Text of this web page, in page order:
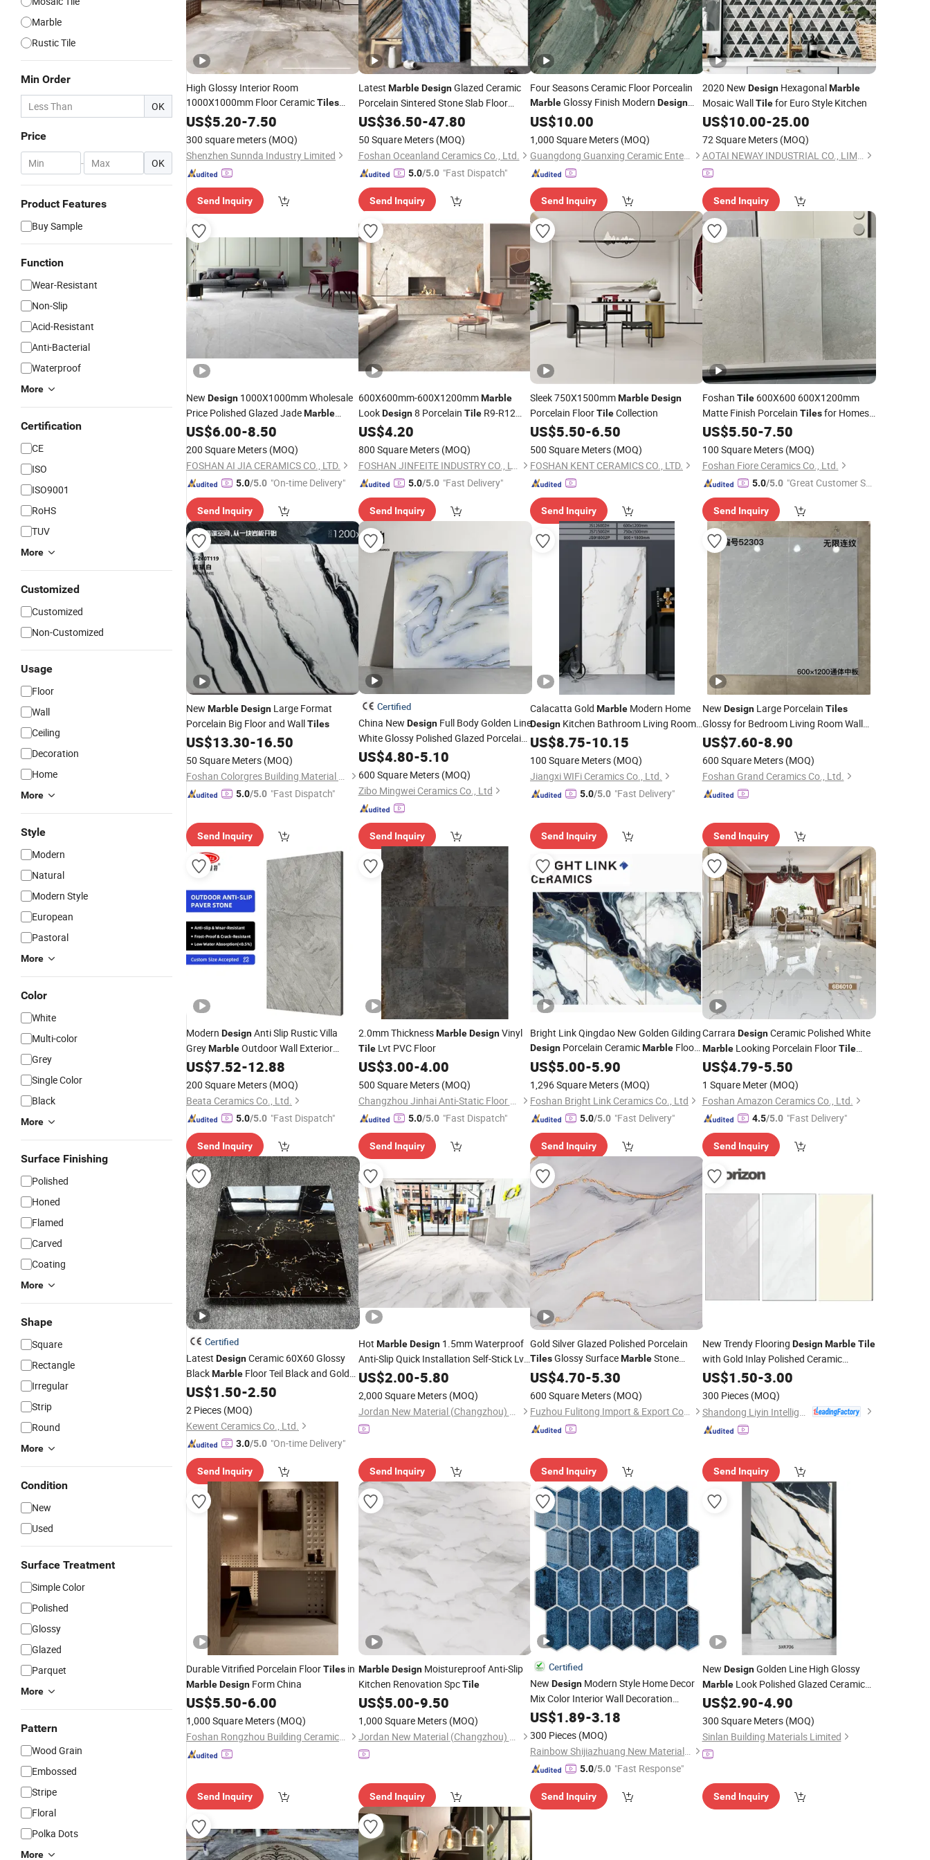
Marble
Rustic Tile
Min Order
OK
Price
- OK
Product Features
Buy Sample
Function
Wear-Resistant
Non-Slip
Acid-Resistant
Anti-Bacterial
Waterproof
More
Certification
CE
ISO
ISO9001
RoHS
TUV
More
Customized
Customized
Non-Customized
Usage
Floor
Wall
Ceiling
Decoration
Home
More
Style
Modern
Natural
Modern Style
European
Pastoral
More
Color
White
Multi-color
Grey
Single Color
Black
More
Surface Finishing
Polished
Honed
Flamed
Carved
Coating
More
Shape
Square
Rectangle
Irregular
Strip
Round
More
Condition
New
Used
Surface Treatment
Simple Color
Polished
Glossy
Glazed
Parquet
More
Pattern
Wood Grain
Embossed
Stripe
Floral
Polka Dots
More
High Glossy Interior Room
1000X1000mm Floor CeramicTiles
MarbleDesignRectified White Carrara
Glazed Polished
Porcelain
US$5.20-7.50
300 square meters (MOQ)
Shenzhen Sunnda Industry Limited
Send Inquiry
Latest Marble DesignGlazed Ceramic
Porcelain Sintered Stone Slab Floor
Tiles1600*3200mm
US$36.50-47.80
50 Square Meters (MOQ)
Foshan Oceanland Ceramics Co., Ltd.
5.0/5.0 "Fast Dispatch"
Send Inquiry
Four Seasons Ceramic Floor Porcealin
MarbleGlossy Finish Modern Design
Green Precious Stone Wall Kitchen
Bathroom
US$10.00
1,000 Square Meters (MOQ)
Guangdong Guanxing Ceramic Enterprise Co, . Ltd.
Send Inquiry
2020 New DesignHexagonalMarble
Mosaic WallTilefor Euro Style Kitchen
US$10.00-25.00
72 Square Meters (MOQ)
AOTAI NEWAY INDUSTRIAL CO., LIMITED
Send Inquiry
New Design 1000X1000mm Wholesale
Price Polished Glazed JadeMarble
Ceramic Floor Glossy Porcelain
US$6.00-8.50
200 Square Meters (MOQ)
FOSHAN AI JIA CERAMICS CO., LTD.
5.0/5.0 "On-time Delivery"
Send Inquiry
600X600mm-600X1200mmMarble
LookDesign8 Porcelain TileR9-R12
Anti-Slip Surface Used for Project
US$4.20
800 Square Meters (MOQ)
FOSHAN JINFEITE INDUSTRY CO., LTD
5.0/5.0 "Fast Delivery"
Send Inquiry
Sleek 750X1500mmMarbleDesign
Porcelain FloorTileCollection
US$5.50-6.50
500 Square Meters (MOQ)
FOSHAN KENT CERAMICS CO., LTD.
Send Inquiry
Foshan Tile600X600 600X1200mm
Matte Finish Porcelain Tilesfor Homes
Villa Commercial Space Wholesale R9
R11 Indoor Outdoor Wall Floor Rustic
Marble
US$5.50-7.50
100 Square Meters (MOQ)
Foshan Fiore Ceramics Co., Ltd.
5.0/5.0 "Great Customer Se
Send Inquiry
New MarbleDesign Large Format
Porcelain Big Floor and WallTiles
US$13.30-16.50
50 Square Meters (MOQ)
Foshan Colorgres Building Material Co., Ltd.
5.0/5.0 "Fast Dispatch"
Send Inquiry
Certified
China New DesignFull Body Golden Line
White Glossy Polished Glazed Porcelain
Ceramic MarbleFloor
US$4.80-5.10
600 Square Meters (MOQ)
Zibo Mingwei Ceramics Co., Ltd
Send Inquiry
Calacatta Gold Marble Modern Home
Design Kitchen Bathroom Living Room
Glazed Polished Outdoor Wall Porcelain
Floor Glazed Polished Ceramic
Porcelanato
US$8.75-10.15
100 Square Meters (MOQ)
Jiangxi WIFi Ceramics Co., Ltd.
5.0/5.0 "Fast Delivery"
Send Inquiry
New DesignLarge Porcelain Tiles
Glossy for Bedroom Living Room Wall
Floor 600X1200mm Full Body
Non-Slip
US$7.60-8.90
600 Square Meters (MOQ)
Foshan Grand Ceramics Co., Ltd.
Send Inquiry
Modern DesignAnti Slip Rustic Villa
GreyMarbleOutdoor Wall Exterior
Cladding StoneTiles
US$7.52-12.88
200 Square Meters (MOQ)
Beata Ceramics Co., Ltd.
5.0/5.0 "Fast Dispatch"
Send Inquiry
2.0mm ThicknessMarble DesignVinyl
TileLvt PVC Floor
US$3.00-4.00
500 Square Meters (MOQ)
Changzhou Jinhai Anti-Static Floor Co., Ltd.
5.0/5.0 "Fast Dispatch"
Send Inquiry
Bright Link Qingdao New Golden Gilding
Design Porcelain CeramicMarble Floor
Tile
US$5.00-5.90
1,296 Square Meters (MOQ)
Foshan Bright Link Ceramics Co., Ltd
5.0/5.0 "Fast Delivery"
Send Inquiry
Carrara DesignCeramic Polished White
MarbleLooking Porcelain FloorTile
Price
US$4.79-5.50
1 Square Meter (MOQ)
Foshan Amazon Ceramics Co., Ltd.
4.5/5.0 "Fast Delivery"
Send Inquiry
Certified
Latest DesignCeramic 60X60 Glossy
BlackMarble Floor Teil Black and Gold
Tiles
US$1.50-2.50
2 Pieces (MOQ)
Kewent Ceramics Co., Ltd.
3.0/5.0 "On-time Delivery"
Send Inquiry
Hot Marble Design1.5mm Waterproof
Anti-Slip Quick Installation Self-Stick Lvt
Tile
US$2.00-5.80
2,000 Square Meters (MOQ)
Jordan New Material (Changzhou) Co., Ltd.
Send Inquiry
Gold Silver Glazed Polished Porcelain
TilesGlossy SurfaceMarbleStone
Designs
US$4.70-5.30
600 Square Meters (MOQ)
Fuzhou Fulitong Import & Export Co., Ltd.
Send Inquiry
New Trendy Flooring Design Marble Tile
with Gold Inlay Polished Ceramic
Porcelain FloorTile
US$1.50-3.00
300 Pieces (MOQ)
Send Inquiry
Durable Vitrified Porcelain FloorTiles in
MarbleDesign Form China
US$5.50-6.00
1,000 Square Meters (MOQ)
Foshan Rongzhou Building Ceramics Second Factory Co., Ltd.
Send Inquiry
Marble DesignMoistureproof Anti-Slip
Kitchen Renovation SpcTile
US$5.00-9.50
1,000 Square Meters (MOQ)
Jordan New Material (Changzhou) Co., Ltd.
Send Inquiry
Certified
New Design Modern Style Home Decor
Mix Color Interior Wall Decoration
MarblePattern Hexagon Peel and Stick
Mosaic
for Kitchen Bathroom Wall
Decor
US$1.89-3.18
300 Pieces (MOQ)
Rainbow Shijiazhuang New Materials Technology Co., Ltd.
5.0/5.0 "Fast Response"
Send Inquiry
New DesignGolden Line High Glossy
MarbleLook Polished Glazed Ceramic
Porcelain FloorTile
US$2.90-4.90
300 Square Meters (MOQ)
Sinlan Building Materials Limited
Send Inquiry